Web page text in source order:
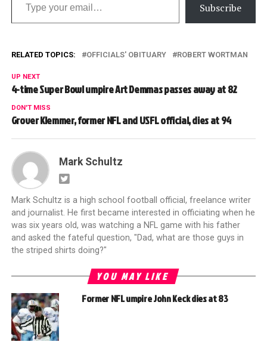
Subscribe
RELATED TOPICS: OFFICIALS' OBITUARY ROBERT WORTMAN
UP NEXT
4-time Super Bowl umpire Art Demmas passes away at 82
DON'T MISS
Grover Klemmer, former NFL and USFL official, dies at 94
Mark Schultz
Mark Schultz is a high school football official, freelance writer
and journalist. He first became interested in officiating when he
was six years old, was watching a NFL game with his father
and asked the fateful question, "Dad, what are those guys in
the striped shirts doing?"
YOU MAY LIKE
Former NFL umpire John Keck dies at 83